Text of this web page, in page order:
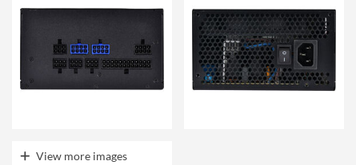
View more images